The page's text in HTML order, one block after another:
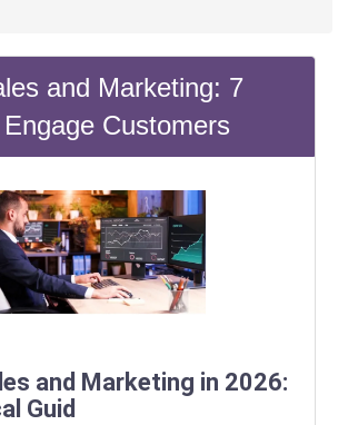
and Marketing: 7
Customers
and Marketing in 2026:
Guid